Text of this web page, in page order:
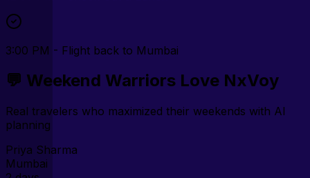
3:00 PM - Flight back to Mumbai
💬 Weekend Warriors Love NxVoy
Real travelers who maximized their weekends with AI
planning
Priya Sharma
Mumbai